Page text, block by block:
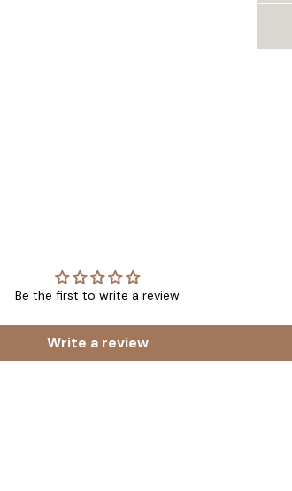
Be the first to write a review
Write a review